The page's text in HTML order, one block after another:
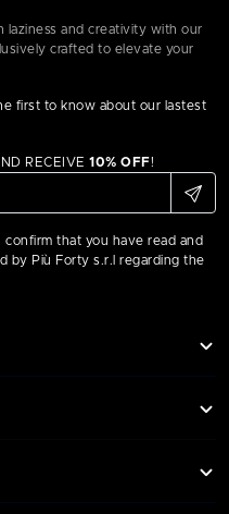
laziness and creativity with our
crafted to elevate your
first to know about our lastest
RECEIVE 10% OFF!
that you have read and
by Più Forty s.r.l regarding the